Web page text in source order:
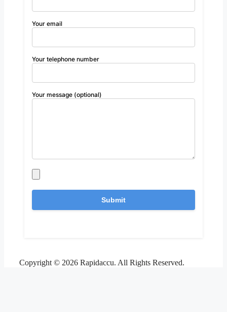
Your email
Your telephone number
Your message (optional)
Copyright © 2026 Rapidaccu. All Rights Reserved.